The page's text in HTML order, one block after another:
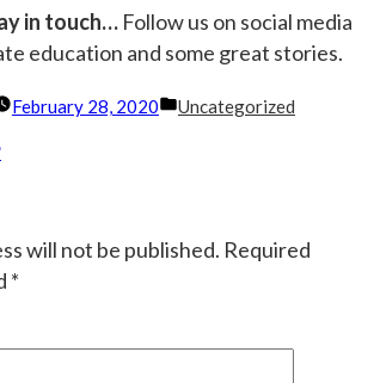
in touch… Follow us on social media
education and some great stories.
February 28, 2020
Posted
Uncategorized
will not be published. Required
*